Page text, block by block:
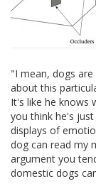
"I mean, dogs
about this
It's like he knows
you think he's
displays of
dog can read my
argument you
domestic dogs